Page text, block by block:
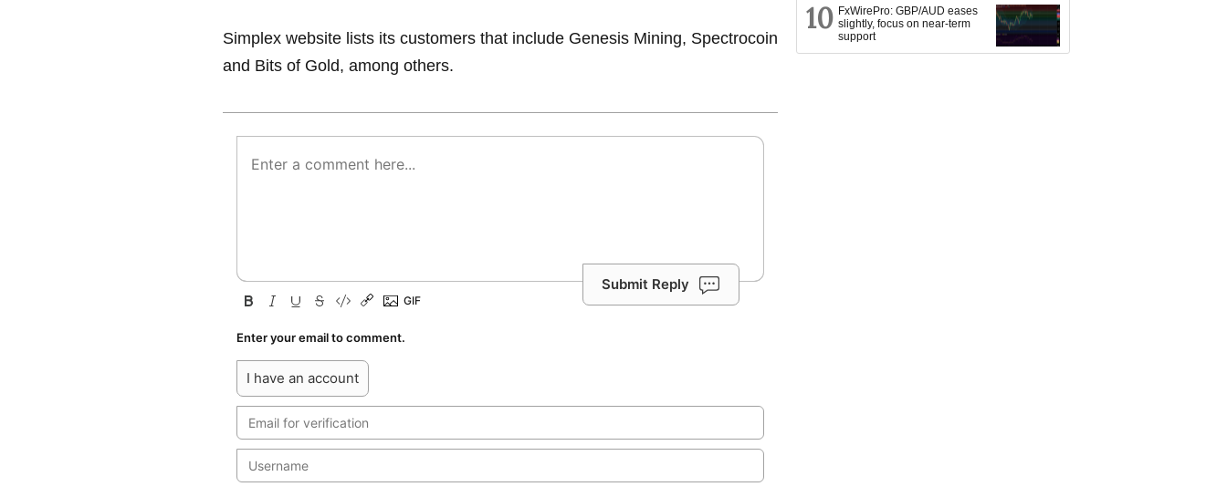
Simplex website lists its customers that include Genesis Mining, Spectrocoin
and Bits of Gold, among others.
Submit Reply
Enter your email to comment.
I have an account
10 FxWirePro: GBP/AUD eases
slightly, focus on near-term
support